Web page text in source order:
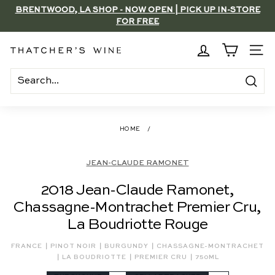
Skip
Pause
slideshow
BRENTWOOD, LA SHOP - NOW OPEN | PICK UP IN-STORE
FOR FREE
T
h
a
i
e
SITE
Search
HOME /
JEAN-CLAUDE RAMONET
2018 Jean-Claude Ramonet,
Chassagne-Montrachet Premier Cru,
La Boudriotte Rouge
FRANCE | PINOT NOIR | BURGUNDY | CHASSAGNE-MONTRACHET
| LA BOUDRIOTTE | PREMIER CRU | 750ML